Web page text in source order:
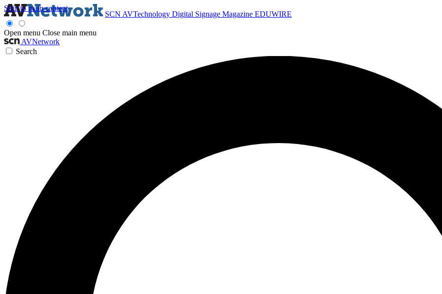
Skip to main content
SCN AVTechnology Digital Signage Magazine EDUWIRE
Open menu Close main menu
AVNetwork
Search